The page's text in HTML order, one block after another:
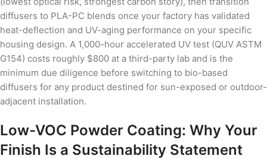
diffusers to PLA-PC blends once your factory has validated
heat-deflection and UV-aging performance on your specific
housing design. A 1,000-hour accelerated UV test (QUV ASTM
G154) costs roughly $800 at a third-party lab and is the
minimum due diligence before switching to bio-based
diffusers for any product destined for sun-exposed or outdoor-
adjacent installation.
Low-VOC Powder Coating: Why Your
Finish Is a Sustainability Statement